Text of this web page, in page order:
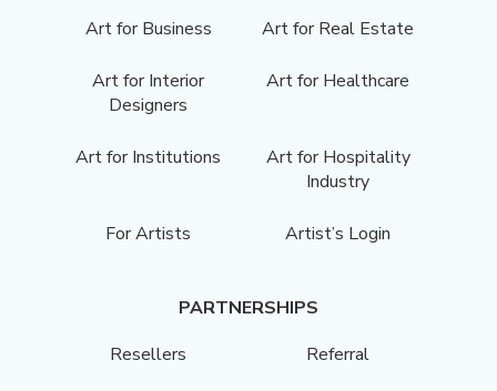
Art for Business
Art for Real Estate
Art for Interior
Designers
Art for Healthcare
Art for Institutions
Art for Hospitality
Industry
For Artists Artist’s Login
PARTNERSHIPS
Resellers
Referral